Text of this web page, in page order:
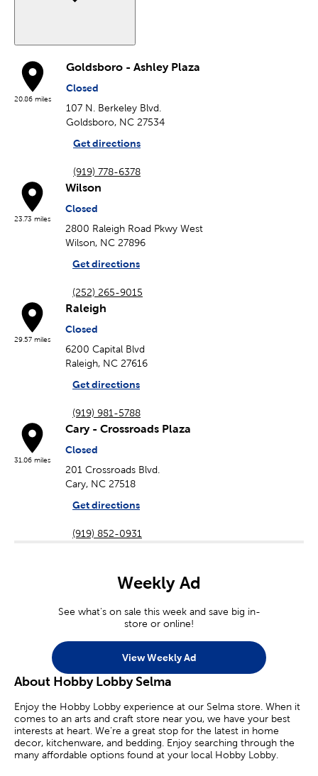
20.86 miles
Goldsboro - Ashley Plaza
Closed
107 N. Berkeley Blvd.
Goldsboro, NC 27534
Get directions
(919) 778-6378
23.73 miles
Wilson
Closed
2800 Raleigh Road Pkwy West
Wilson, NC 27896
Get directions
(252) 265-9015
29.57 miles
Raleigh
Closed
6200 Capital Blvd
Raleigh, NC 27616
Get directions
(919) 981-5788
31.06 miles
Cary - Crossroads Plaza
Closed
201 Crossroads Blvd.
Cary, NC 27518
Get directions
(919) 852-0931
Weekly Ad
See what's on sale this week and save big in-
store or online!
View Weekly Ad
About Hobby Lobby Selma
Enjoy the Hobby Lobby experience at our Selma store. When it
comes to an arts and craft store near you, we have your best
interests at heart. We’re a great stop for the latest in home
decor, kitchenware, and bedding. Enjoy searching through the
many affordable options found at your local Hobby Lobby.